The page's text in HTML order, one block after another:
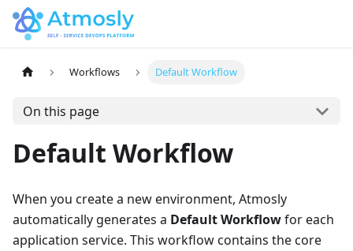
Workflows Default Workflow
On this page
Default Workflow
When you create a new environment, Atmosly
automatically generates a Default Workflowfor each
application service. This workflow contains the core